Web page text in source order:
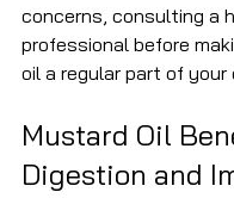
concerns, consulting a
professional before
oil a regular part of your
Mustard Oil
Digestion and